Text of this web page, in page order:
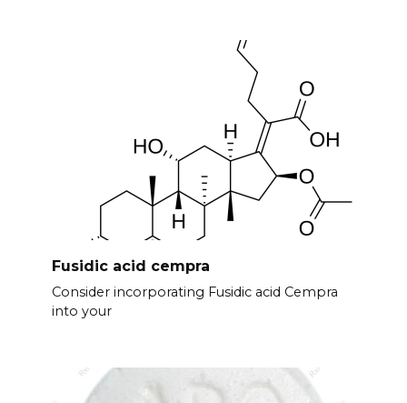
Fusidic acid cempra
Consider incorporating Fusidic acid Cempra
into your